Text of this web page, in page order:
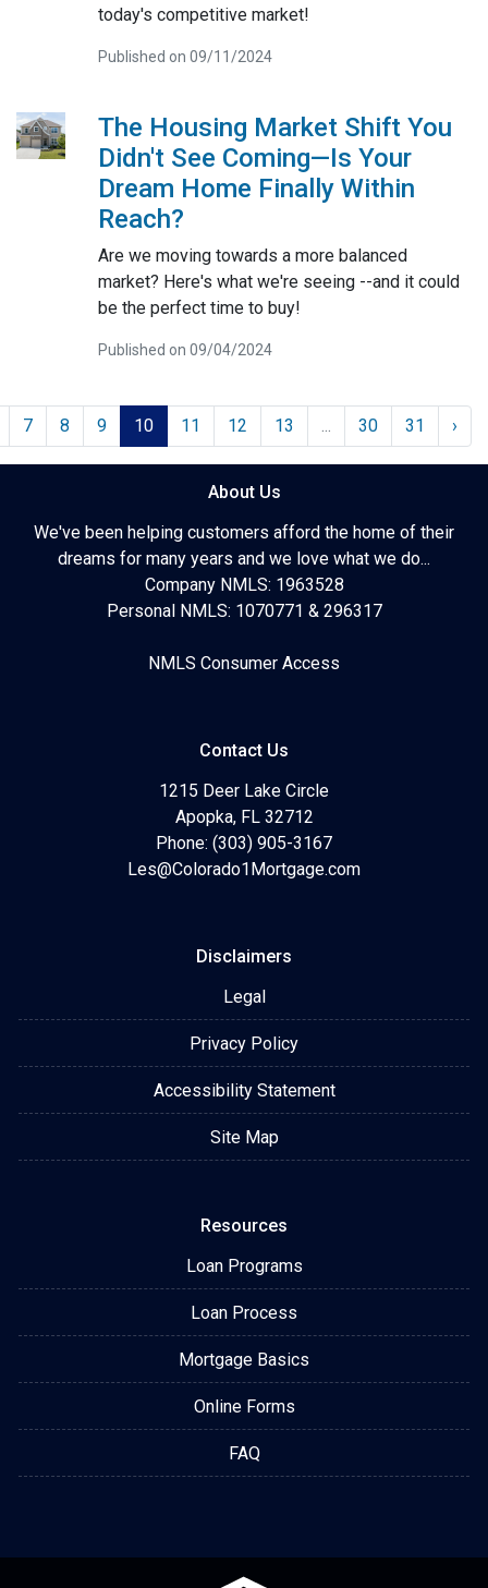
today's competitive market!
Published on 09/11/2024
The Housing Market Shift You
Didn't See Coming—Is Your
Dream Home Finally Within
Reach?
Are we moving towards a more balanced
market? Here's what we're seeing --and it could
be the perfect time to buy!
Published on 09/04/2024
7 8 9 10 11 12 13 ... 30 31 ›
About Us
We've been helping customers afford the home of their
dreams for many years and we love what we do...
Company NMLS: 1963528
Personal NMLS: 1070771 & 296317
NMLS Consumer Access
Contact Us
1215 Deer Lake Circle
Apopka, FL 32712
Phone: (303) 905-3167
Les@Colorado1Mortgage.com
Disclaimers
Legal
Privacy Policy
Accessibility Statement
Site Map
Resources
Loan Programs
Loan Process
Mortgage Basics
Online Forms
FAQ